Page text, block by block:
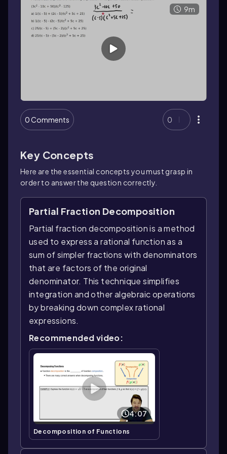
9m
0 Comments 0
Key Concepts
Here are the essential concepts you must grasp in
order to answer the question correctly.
Partial Fraction Decomposition
Partial fraction decomposition is a method
used to express a rational function as a
sum of simpler fractions with denominators
that are factors of the original
denominator. This technique simplifies
integration and other algebraic operations
by breaking down complex rational
expressions.
Recommended video:
4:07
Decomposition of Functions